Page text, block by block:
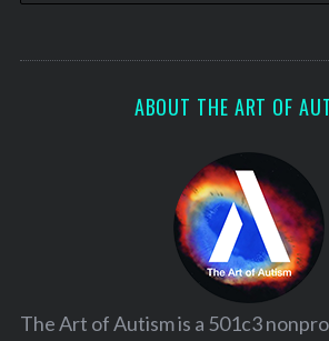
ABOUT THE ART OF
The Art of Autism is a 501c3